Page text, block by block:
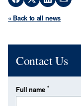
« Back to all news
Contact Us
Full name *